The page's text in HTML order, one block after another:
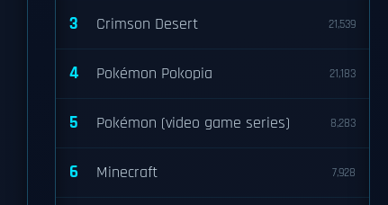
3 Crimson Desert 21,539
4 Pokémon Pokopia 21,183
5 Pokémon (video game series) 8,283
6 Minecraft 7,928